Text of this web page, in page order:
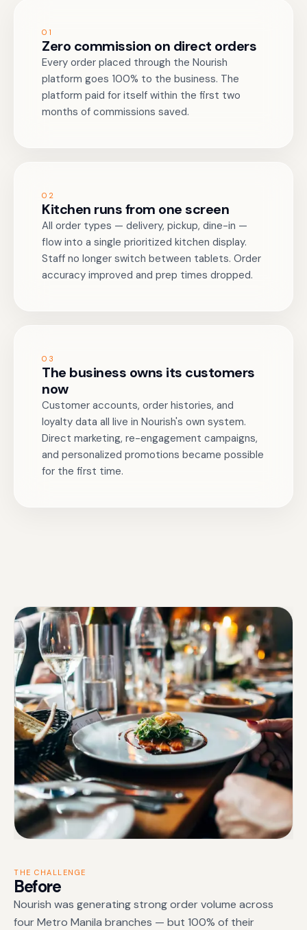
01
Zero commission on direct orders
Every order placed through the Nourish
platform goes 100% to the business. The
platform paid for itself within the first two
months of commissions saved.
02
Kitchen runs from one screen
All order types — delivery, pickup, dine-in —
flow into a single prioritized kitchen display.
Staff no longer switch between tablets. Order
accuracy improved and prep times dropped.
03
The business owns its customers
now
Customer accounts, order histories, and
loyalty data all live in Nourish's own system.
Direct marketing, re-engagement campaigns,
and personalized promotions became possible
for the first time.
THE CHALLENGE
Before
Nourish was generating strong order volume across
four Metro Manila branches — but 100% of their